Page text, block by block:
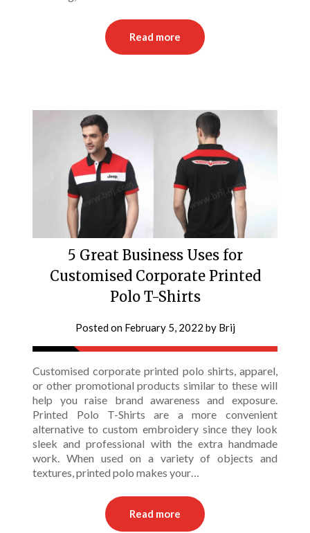
Read more
5 Great Business Uses for
Customised Corporate Printed
Polo T-Shirts
Posted on February 5, 2022 by Brij
Customised corporate printed polo shirts, apparel,
or other promotional products similar to these will
help you raise brand awareness and exposure.
Printed Polo T-Shirts are a more convenient
alternative to custom embroidery since they look
sleek and professional with the extra handmade
work. When used on a variety of objects and
textures, printed polo makes your…
Read more